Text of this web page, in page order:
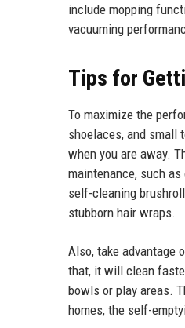
include mopping
vacuuming
Tips for
To maximize the
shoelaces, and small
when you are away.
maintenance, such
self-cleaning
stubborn hair wraps.
Also, take advantage
that, it will clean
bowls or play areas.
homes, the self-